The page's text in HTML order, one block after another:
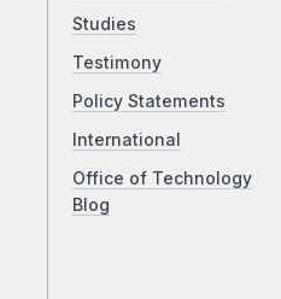
Studies
Testimony
Policy Statements
International
Office of Technology
Blog